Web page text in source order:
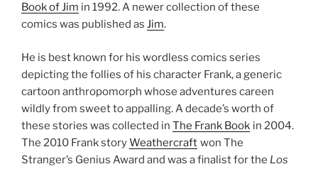
Book of Jim in 1992. A newer collection of these
comics was published as Jim.
He is best known for his wordless comics series
depicting the follies of his character Frank, a generic
cartoon anthropomorph whose adventures careen
wildly from sweet to appalling. A decade’s worth of
these stories was collected in The Frank Book in 2004.
The 2010 Frank storyWeathercraft won The
Stranger’s Genius Award and was a finalist for the Los